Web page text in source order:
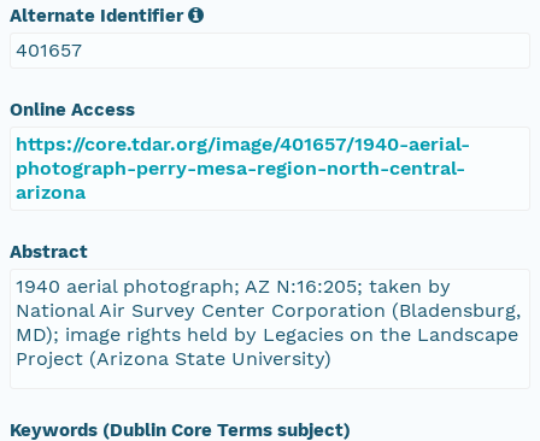
Alternate Identifier
401657
Online Access
https://core.tdar.org/image/401657/1940-aerial-
photograph-perry-mesa-region-north-central-
arizona
Abstract
1940 aerial photograph; AZ N:16:205; taken by
National Air Survey Center Corporation (Bladensburg,
MD); image rights held by Legacies on the Landscape
Project (Arizona State University)
Keywords (Dublin Core Terms subject)